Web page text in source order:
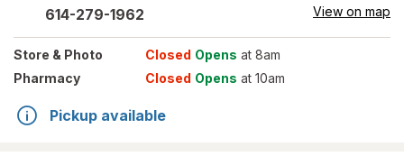
614-279-1962 View on map
Store & Photo Closed Opens at 8am
Pharmacy
Closed Opens at 10am
Pickup available